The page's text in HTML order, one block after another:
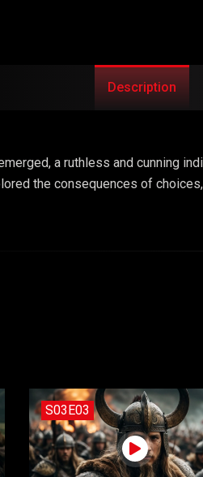
Description
a ruthless and cunning
the consequences of
S03E03